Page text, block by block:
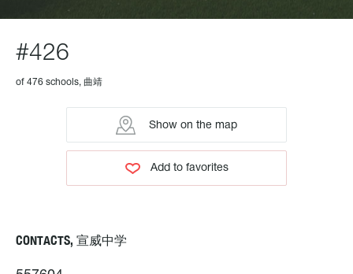
#426
of 476 schools, 曲靖
Show on the map
Add to favorites
CONTACTS, 宣威中学